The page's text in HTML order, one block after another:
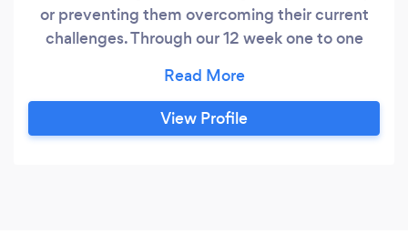
or preventing them overcoming their current
challenges. Through our 12 week one to one
unique 5 part coaching methodology, which
includes... 1. How to gain Clarity on what you do
and don't want 2. A 6-month strategy for you to
View Profile